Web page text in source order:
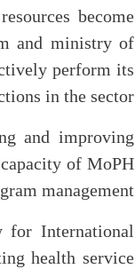
become
and ministry of
perform its
in the sector.
and improving
of MoPH
management
for International
health service